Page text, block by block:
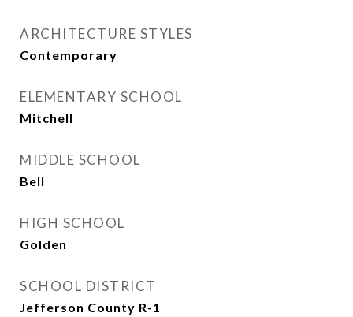
ARCHITECTURE STYLES
Contemporary
ELEMENTARY SCHOOL
Mitchell
MIDDLE SCHOOL
Bell
HIGH SCHOOL
Golden
SCHOOL DISTRICT
Jefferson County R-1